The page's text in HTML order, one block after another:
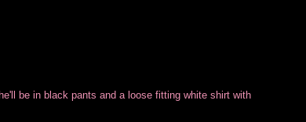
be in black pants and a loose fitting white shirt with